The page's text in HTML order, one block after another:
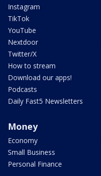
Instagram
TikTok
YouTube
Nextdoor
Twitter/X
How to stream
Download our apps!
Podcasts
Daily Fast5 Newsletters
Money
Economy
Small Business
Personal Finance